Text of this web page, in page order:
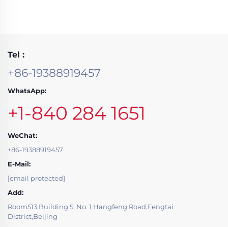
Tel :
+86-19388919457
WhatsApp:
+1-840 284 1651
WeChat:
+86-19388919457
E-Mail:
[email protected]
Add:
Room513,Building 5, No. 1 Hangfeng Road,Fengtai
District,Beijing